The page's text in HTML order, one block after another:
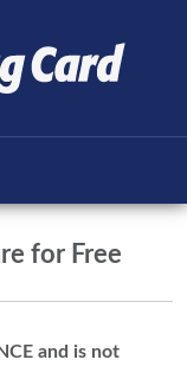
for Free
and is not